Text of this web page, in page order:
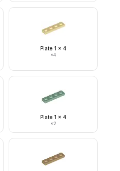
Plate 1 x 4
×4
Plate 1 x 4
×2